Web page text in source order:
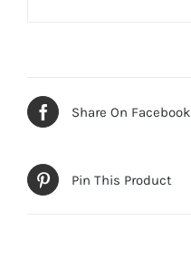
Share On Facebook
Pin This Product